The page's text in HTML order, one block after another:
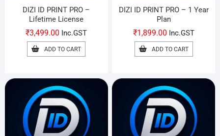
DIZI ID PRINT PRO –
Lifetime License
₹3,499.00 Inc.GST
ADD TO CART
DIZI ID PRINT PRO – 1 Year
Plan
₹1,899.00 Inc.GST
ADD TO CART